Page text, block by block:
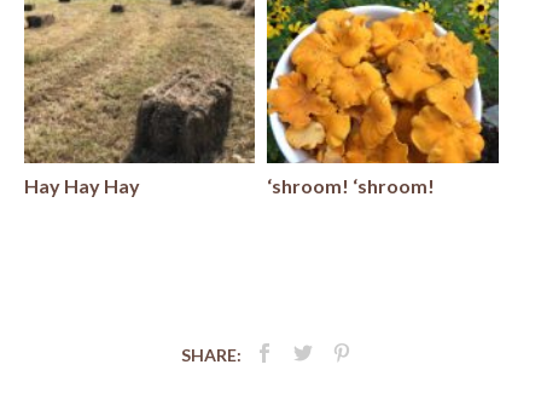
Hay Hay Hay ‘shroom! ‘shroom!
SHARE: